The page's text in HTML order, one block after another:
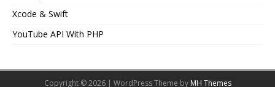
Xcode & Swift
YouTube API With PHP
Copyright © 2026 | WordPress Theme by MH Themes